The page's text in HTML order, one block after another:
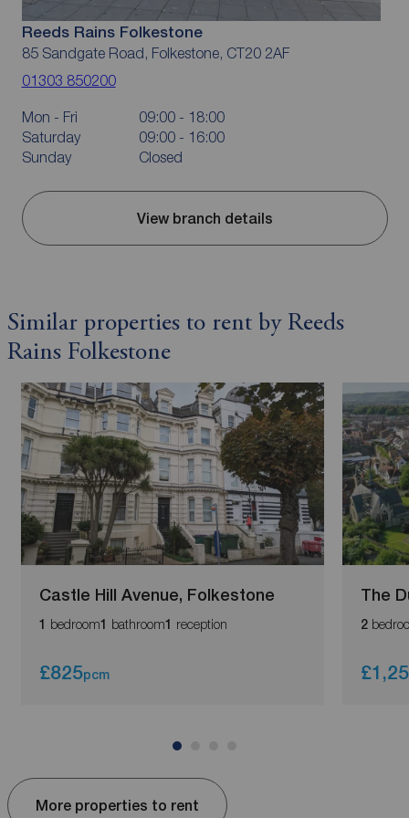
Reeds Rains Folkestone
85 Sandgate Road, Folkestone, CT20 2AF
01303 850200
Mon - Fri
09:00 - 18:00
Saturday
09:00 - 16:00
Sunday
Closed
View branch details
Similar properties to rent by Reeds
Rains Folkestone
Castle Hill Avenue, Folkestone
1 bedroom1 bathroom1 reception
£825pcm
The
2
More properties to rent